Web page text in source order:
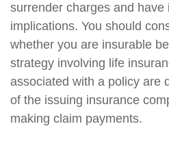
surrender charges and have
implications. You should
whether you are insurable
strategy involving life
associated with a policy are
of the issuing insurance
making claim payments.